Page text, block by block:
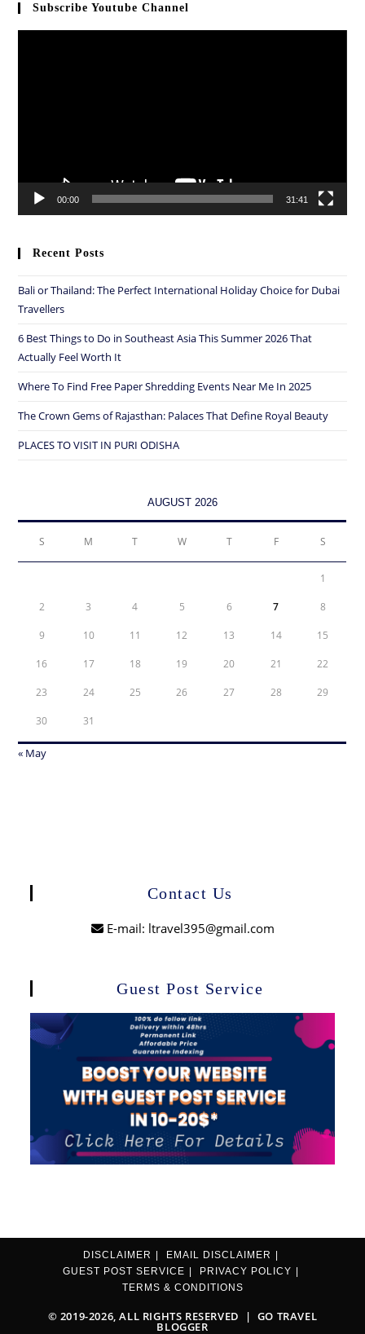
Subscribe Youtube Channel
00:00 31:41
Recent Posts
Bali or Thailand: The Perfect International Holiday Choice for Dubai
Travellers
6 Best Things to Do in Southeast Asia This Summer 2026 That
Actually Feel Worth It
Where To Find Free Paper Shredding Events Near Me In 2025
The Crown Gems of Rajasthan: Palaces That Define Royal Beauty
PLACES TO VISIT IN PURI ODISHA
AUGUST 2026
S M T W T F S
1
2 3 4 5 6 7 8
9 10 11 12 13 14 15
16 17 18 19 20 21 22
23 24 25 26 27 28 29
30 31
« May
Contact Us
E-mail: ltravel395@gmail.com
Guest Post Service
DISCLAIMER
EMAIL DISCLAIMER
GUEST POST SERVICE
PRIVACY POLICY
TERMS & CONDITIONS
© 2019-2026, ALL RIGHTS RESERVED | GO TRAVEL
BLOGGER